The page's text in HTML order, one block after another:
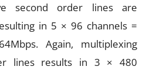
second order lines are
in 5 × 96 channels =
Again, multiplexing
lines results in 3 × 480